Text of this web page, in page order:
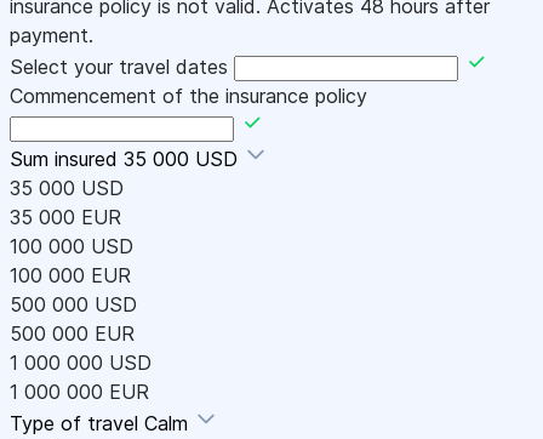
insurance policy is not valid. Activates 48 hours after
payment.
Select your travel dates
Commencement of the insurance policy
Sum insured 35 000 USD
35 000 USD
35 000 EUR
100 000 USD
100 000 EUR
500 000 USD
500 000 EUR
1 000 000 USD
1 000 000 EUR
Type of travel Calm